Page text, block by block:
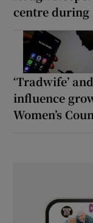
centre during
‘Tradwife’
influence
Women’s